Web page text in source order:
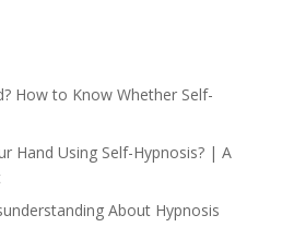
How to Know Whether Self-
Hand Using Self-Hypnosis? | A
About Hypnosis